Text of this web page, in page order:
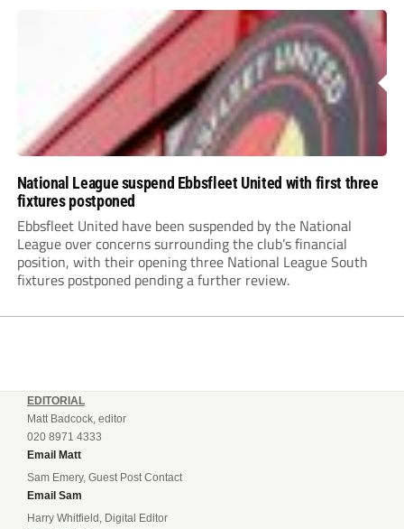
National League suspend Ebbsfleet United with first three
fixtures postponed
Ebbsfleet United have been suspended by the National
League over concerns surrounding the club’s financial
position, with their opening three National League South
fixtures postponed pending a further review.
EDITORIAL
Matt Badcock, editor
020 8971 4333
Email Matt
Sam Emery, Guest Post Contact
Email Sam
Harry Whitfield, Digital Editor